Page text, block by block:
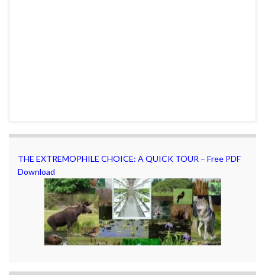
THE EXTREMOPHILE CHOICE: A QUICK TOUR – Free PDF
Download